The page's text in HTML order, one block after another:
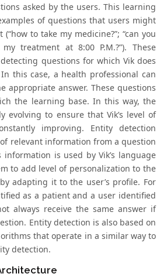
asked by the users. This learning
of questions that users might
to take my medicine?”; “can you
treatment at 8:00 P.M.?”). These
questions for which Vik does
this case, a health professional can
appropriate answer. These questions
the learning base. In this way, the
evolving to ensure that Vik’s level of
improving. Entity detection
relevant information from a question
information is used by Vik’s language
to add level of personalization to the
adapting it to the user’s profile. For
as a patient and a user identified
always receive the same answer if
Entity detection is also based on
that operate in a similar way to
detection.